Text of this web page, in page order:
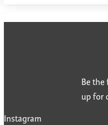
Be the
up for
Instagram